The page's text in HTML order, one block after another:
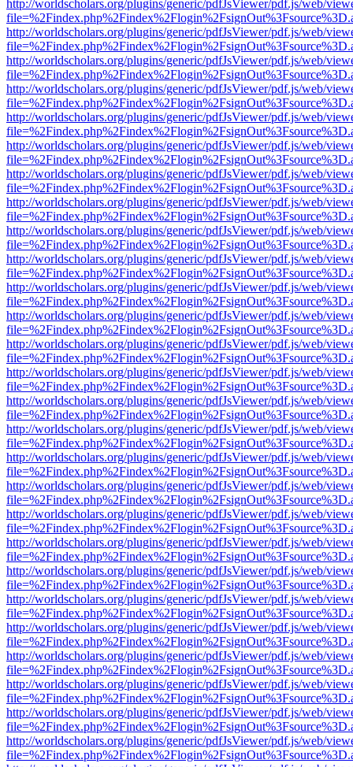
http://worldscholars.org/plugins/generic/pdfJsViewer/pdf.js/web/
http://worldscholars.org/plugins/generic/pdfJsViewer/pdf.js/web/
http://worldscholars.org/plugins/generic/pdfJsViewer/pdf.js/web/
http://worldscholars.org/plugins/generic/pdfJsViewer/pdf.js/web/
http://worldscholars.org/plugins/generic/pdfJsViewer/pdf.js/web/
http://worldscholars.org/plugins/generic/pdfJsViewer/pdf.js/web/
http://worldscholars.org/plugins/generic/pdfJsViewer/pdf.js/web/
http://worldscholars.org/plugins/generic/pdfJsViewer/pdf.js/web/
http://worldscholars.org/plugins/generic/pdfJsViewer/pdf.js/web/
http://worldscholars.org/plugins/generic/pdfJsViewer/pdf.js/web/
http://worldscholars.org/plugins/generic/pdfJsViewer/pdf.js/web/
http://worldscholars.org/plugins/generic/pdfJsViewer/pdf.js/web/
http://worldscholars.org/plugins/generic/pdfJsViewer/pdf.js/web/
http://worldscholars.org/plugins/generic/pdfJsViewer/pdf.js/web/
http://worldscholars.org/plugins/generic/pdfJsViewer/pdf.js/web/
http://worldscholars.org/plugins/generic/pdfJsViewer/pdf.js/web/
http://worldscholars.org/plugins/generic/pdfJsViewer/pdf.js/web/
http://worldscholars.org/plugins/generic/pdfJsViewer/pdf.js/web/
http://worldscholars.org/plugins/generic/pdfJsViewer/pdf.js/web/
http://worldscholars.org/plugins/generic/pdfJsViewer/pdf.js/web/
http://worldscholars.org/plugins/generic/pdfJsViewer/pdf.js/web/
http://worldscholars.org/plugins/generic/pdfJsViewer/pdf.js/web/
http://worldscholars.org/plugins/generic/pdfJsViewer/pdf.js/web/
http://worldscholars.org/plugins/generic/pdfJsViewer/pdf.js/web/
http://worldscholars.org/plugins/generic/pdfJsViewer/pdf.js/web/
http://worldscholars.org/plugins/generic/pdfJsViewer/pdf.js/web/
http://worldscholars.org/plugins/generic/pdfJsViewer/pdf.js/web/